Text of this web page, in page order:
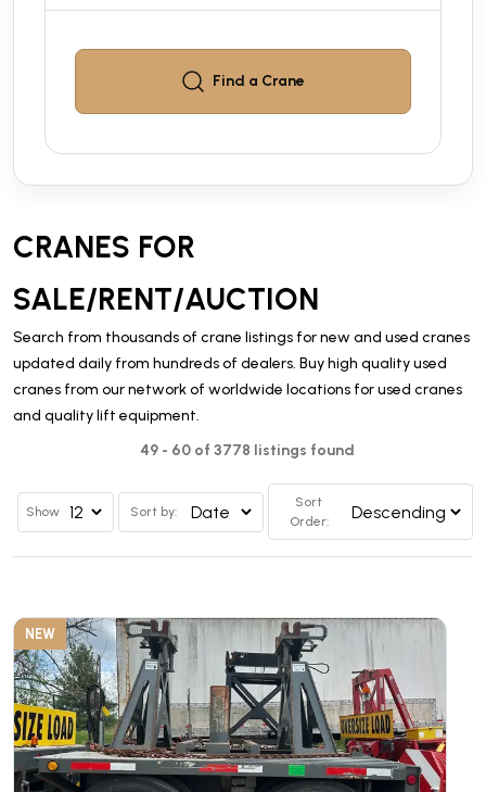
Find a Crane
CRANES FOR
SALE/RENT/AUCTION
Search from thousands of crane listings for new and used cranes
updated daily from hundreds of dealers. Buy high quality used
cranes from our network of worldwide locations for used cranes
and quality lift equipment.
49 - 60 of 3778 listings found
Show Sort by:
Sort
Order:
NEW